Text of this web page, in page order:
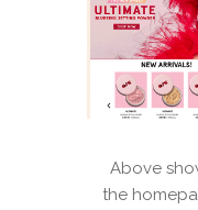
Above
the